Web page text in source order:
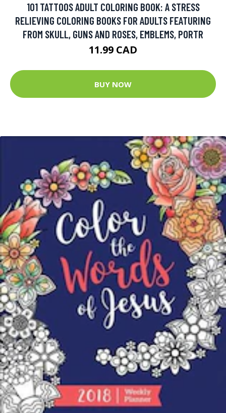
101 TATTOOS ADULT COLORING BOOK: A STRESS
RELIEVING COLORING BOOKS FOR ADULTS FEATURING
FROM SKULL, GUNS AND ROSES, EMBLEMS, PORTR
11.99 CAD
BUY NOW